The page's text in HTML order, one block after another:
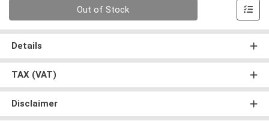
Out of Stock
Details
TAX (VAT)
Disclaimer